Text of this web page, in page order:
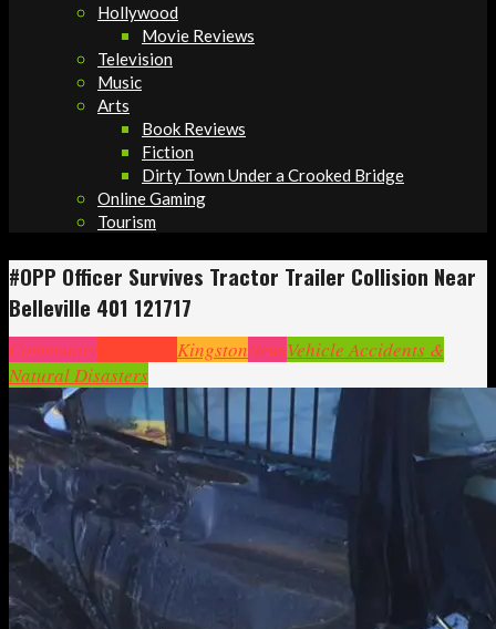
Hollywood
Movie Reviews
Television
Music
Arts
Book Reviews
Fiction
Dirty Town Under a Crooked Bridge
Online Gaming
Tourism
#OPP Officer Survives Tractor Trailer Collision Near
Belleville 401 121717
Community KingstonNewsVehicle Accidents &
Natural Disasters